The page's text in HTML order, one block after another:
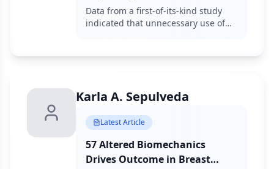
Data from a first-of-its-kind study
indicated that unnecessary use of
Karla A. Sepulveda
Latest Article
57 Altered Biomechanics
Drives Outcome in Breast